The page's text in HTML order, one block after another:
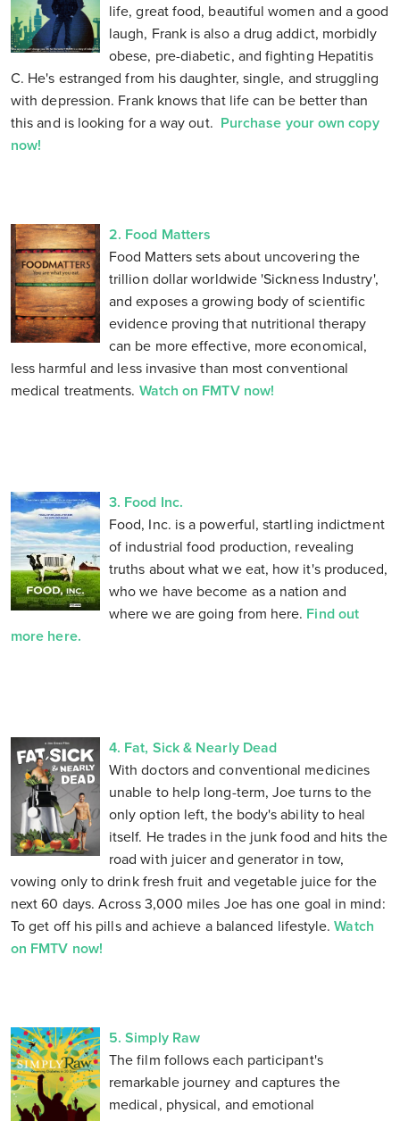
life, great food, beautiful women and a good
laugh, Frank is also a drug addict, morbidly
obese, pre-diabetic, and fighting Hepatitis
C. He's estranged from his daughter, single, and struggling
with depression. Frank knows that life can be better than
this and is looking for a way out. Purchase your own copy
now!
2. Food Matters
Food Matters sets about uncovering the
trillion dollar worldwide 'Sickness Industry',
and exposes a growing body of scientific
evidence proving that nutritional therapy
can be more effective, more economical,
less harmful and less invasive than most conventional
medical treatments. Watch on FMTV now!
3. Food Inc.
Food, Inc. is a powerful, startling indictment
of industrial food production, revealing
truths about what we eat, how it's produced,
who we have become as a nation and
where we are going from here. Find out
more here.
4. Fat, Sick & Nearly Dead
With doctors and conventional medicines
unable to help long-term, Joe turns to the
only option left, the body's ability to heal
itself. He trades in the junk food and hits the
road with juicer and generator in tow,
vowing only to drink fresh fruit and vegetable juice for the
next 60 days. Across 3,000 miles Joe has one goal in mind:
To get off his pills and achieve a balanced lifestyle.Watch
on FMTV now!
5. Simply Raw
The film follows each participant's
remarkable journey and captures the
medical, physical, and emotional